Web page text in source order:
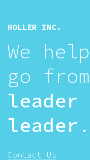
HOLLER INC.
We help
go from
leader
leader .
Contact Us